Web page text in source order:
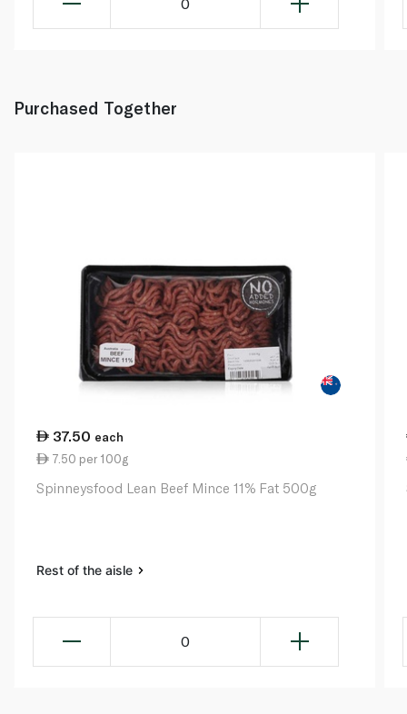
Purchased Together
37.50 each
7.50 per 100g
Spinneysfood Lean Beef Mince 11% Fat 500g
Rest of the aisle
0